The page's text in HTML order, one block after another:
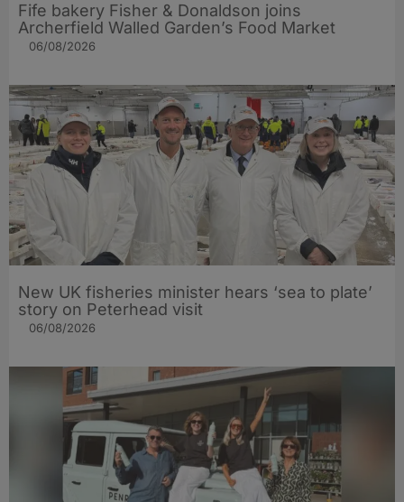
Fife bakery Fisher & Donaldson joins
Archerfield Walled Garden’s Food Market
06/08/2026
New UK fisheries minister hears ‘sea to plate’
story on Peterhead visit
06/08/2026